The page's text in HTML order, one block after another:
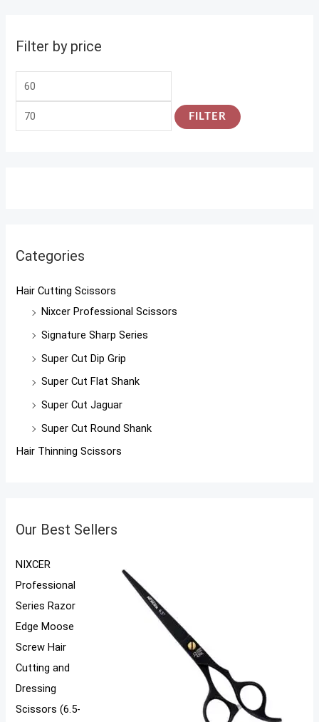
Filter by price
FILTER
Categories
Hair Cutting Scissors
Nixcer Professional Scissors
Signature Sharp Series
Super Cut Dip Grip
Super Cut Flat Shank
Super Cut Jaguar
Super Cut Round Shank
Hair Thinning Scissors
Our Best Sellers
NIXCER
Professional
Series Razor
Edge Moose
Screw Hair
Cutting and
Dressing
Scissors (6.5-